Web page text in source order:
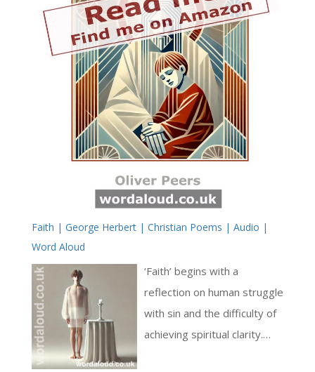
Faith | George Herbert | Christian Poems | Audio |
Word Aloud
‘Faith’ begins with a
reflection on human struggle
with sin and the difficulty of
achieving spiritual clarity.